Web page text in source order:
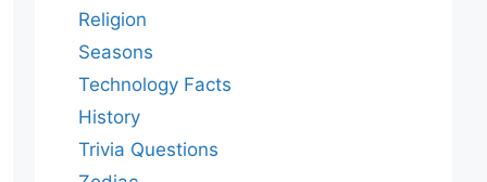
Religion
Seasons
Technology Facts
History
Trivia Questions